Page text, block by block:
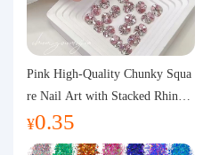
Pink High-Quality Chunky Squa
re Nail Art with Stacked Rhinest
ones, Super Shiny Spring and Su
mmer New Style, 3D Stacked Rh
¥0.35